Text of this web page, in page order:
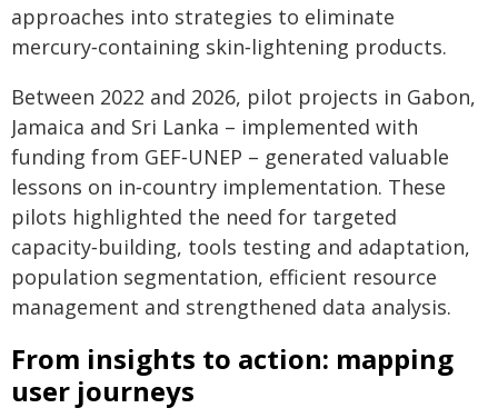
approaches into strategies to eliminate
mercury‑containing skin‑lightening products.
Between 2022 and 2026, pilot projects in Gabon,
Jamaica and Sri Lanka – implemented with
funding from GEF‑UNEP – generated valuable
lessons on in‑country implementation. These
pilots highlighted the need for targeted
capacity‑building, tools testing and adaptation,
population segmentation, efficient resource
management and strengthened data analysis.
From insights to action: mapping
user journeys